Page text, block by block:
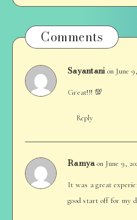
Comments
Sayantani on June
Great!!! 💯
Reply
Ramya on June 9,
It was a great
good start off for my